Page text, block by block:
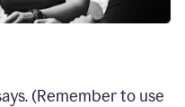
(Remember to use